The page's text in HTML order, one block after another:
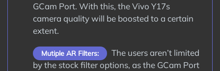
GCam Port. With this, the Vivo Y17s
camera quality will be boosted to a certain
extent.
Mutiple AR Filters:
The users aren’t limited
by the stock filter options, as the GCam Port